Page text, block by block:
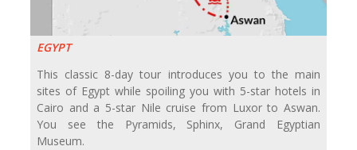
EGYPT
This classic 8-day tour introduces you to the main
sites of Egypt while spoiling you with 5-star hotels in
Cairo and a 5-star Nile cruise from Luxor to Aswan.
You see the Pyramids, Sphinx, Grand Egyptian
Museum.